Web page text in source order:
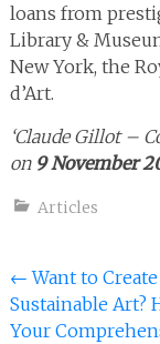
loans from
Library &
New York, the
d’Art.
‘Claude Gillot –
on 9 November
Articles
Post
navigation
← Want to Create
Sustainable Art?
Your